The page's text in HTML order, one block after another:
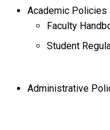
Academic Policies
Faculty
Student
Administrative